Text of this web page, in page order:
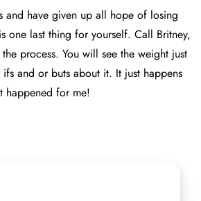
and have given up all hope of losing
one last thing for yourself. Call Britney,
process. You will see the weight just
and or buts about it. It just happens
happened for me!